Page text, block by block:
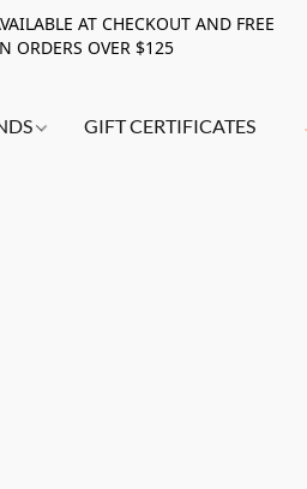
AT CHECKOUT AND FREE
ORDERS OVER $125
GIFT CERTIFICATES